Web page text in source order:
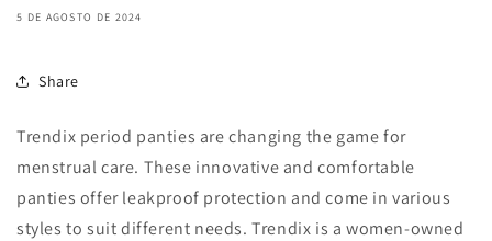
5 DE AGOSTO DE 2024
Share
Trendix period panties are changing the game for
menstrual care. These innovative and comfortable
panties offer leakproof protection and come in various
styles to suit different needs. Trendix is a women-owned